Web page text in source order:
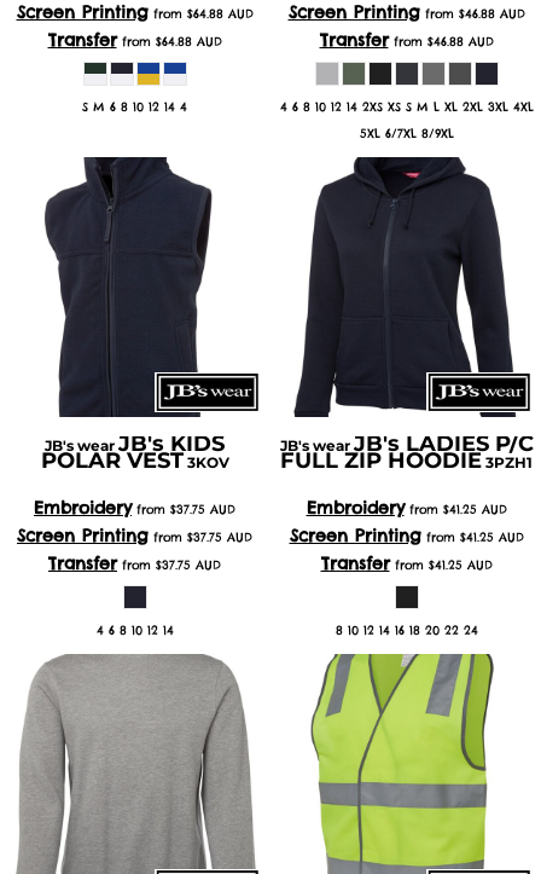
Screen Printingfrom $64.88AUD
Transferfrom $64.88AUD
S M 6 8 10 12 14 4
Screen Printingfrom $46.88AUD
Transferfrom $46.88AUD
4 6 8 10 12 14 2XS XS S M L XL 2XL 3XL 4XL
5XL 6/7XL 8/9XL
JB's wear JB's KIDS
POLAR VEST 3KOV
Embroideryfrom $37.75AUD
Screen Printing from $37.75AUD
Transferfrom $37.75AUD
4 6 8 10 12 14
JB's wear JB's LADIES P/C
FULL ZIP HOODIE 3PZH1
Embroideryfrom $41.25AUD
Screen Printingfrom $41.25AUD
Transferfrom $41.25AUD
8 10 12 14 16 18 20 22 24